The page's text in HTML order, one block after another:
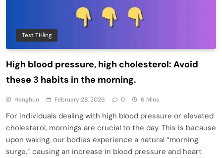
Test THằng
High blood pressure, high cholesterol: Avoid
these 3 habits in the morning.
Hanghun February 28, 2026 0 6 Mins
For individuals dealing with high blood pressure or elevated
cholesterol, mornings are crucial to the day. This is because
upon waking, our bodies experience a natural “morning
surge,” causing an increase in blood pressure and heart